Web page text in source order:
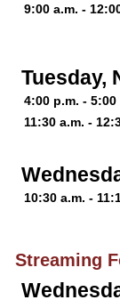
9:00 a.m. -
Tuesday,
4:00 p.m. - 5:00
11:30 a.m. -
10:30 a.m. -
Streaming